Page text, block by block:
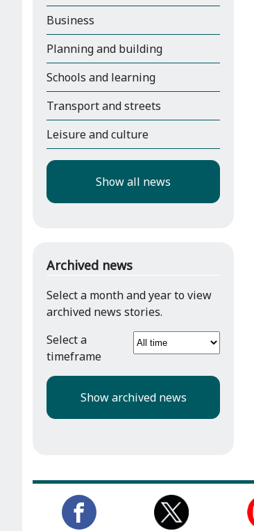
Business
Planning and building
Schools and learning
Transport and streets
Leisure and culture
Show all news
Archived news
Select a month and year to view
archived news stories.
Select a
timeframe
Show archived news